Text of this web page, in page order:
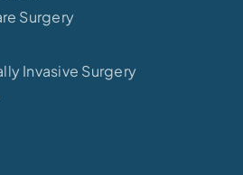
Surgery
Invasive Surgery